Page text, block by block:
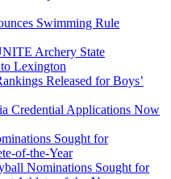
Swimming Rule
Archery State
Lexington
Released for Boys’
Credential Applications Now
Sought for
of-the-Year
Nominations Sought for